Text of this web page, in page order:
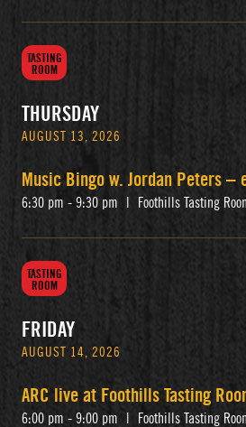
TASTING
ROOM
THURSDAY
AUGUST 13, 2026
Music Bingo w. Jordan Peters –
6:30 pm - 9:30 pm Foothills Tasting
TASTING
ROOM
FRIDAY
AUGUST 14, 2026
ARC live at Foothills Tasting
6:00 pm - 9:00 pm Foothills Tasting